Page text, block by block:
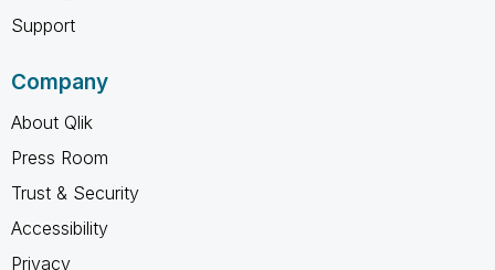
Support
Company
About Qlik
Press Room
Trust & Security
Accessibility
Privacy